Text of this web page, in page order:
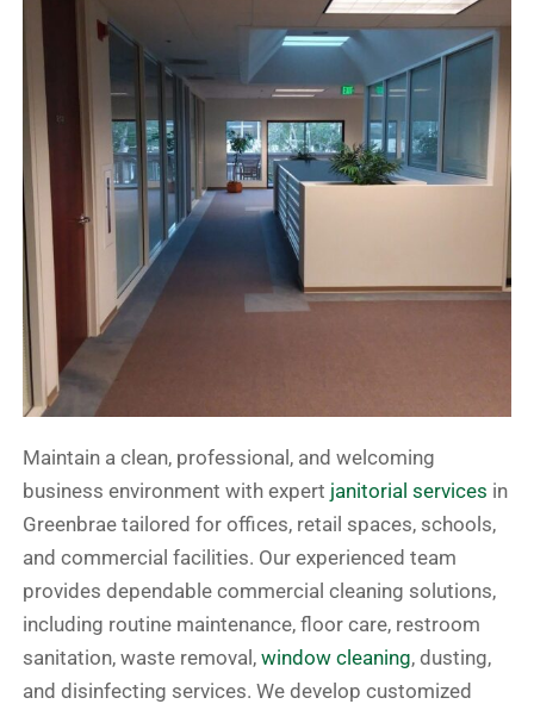
Maintain a clean, professional, and welcoming
business environment with expert janitorial services in
Greenbrae tailored for offices, retail spaces, schools,
and commercial facilities. Our experienced team
provides dependable commercial cleaning solutions,
including routine maintenance, floor care, restroom
sanitation, waste removal,window cleaning, dusting,
and disinfecting services. We develop customized